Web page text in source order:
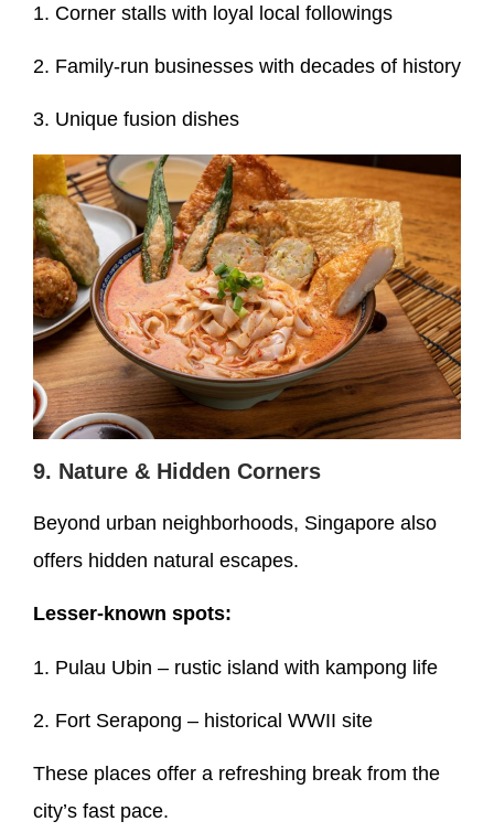
1. Corner stalls with loyal local followings
2. Family-run businesses with decades of history
3. Unique fusion dishes
9. Nature & Hidden Corners
Beyond urban neighborhoods, Singapore also
offers hidden natural escapes.
Lesser-known spots:
1. Pulau Ubin – rustic island with kampong life
2. Fort Serapong – historical WWII site
These places offer a refreshing break from the
city’s fast pace.